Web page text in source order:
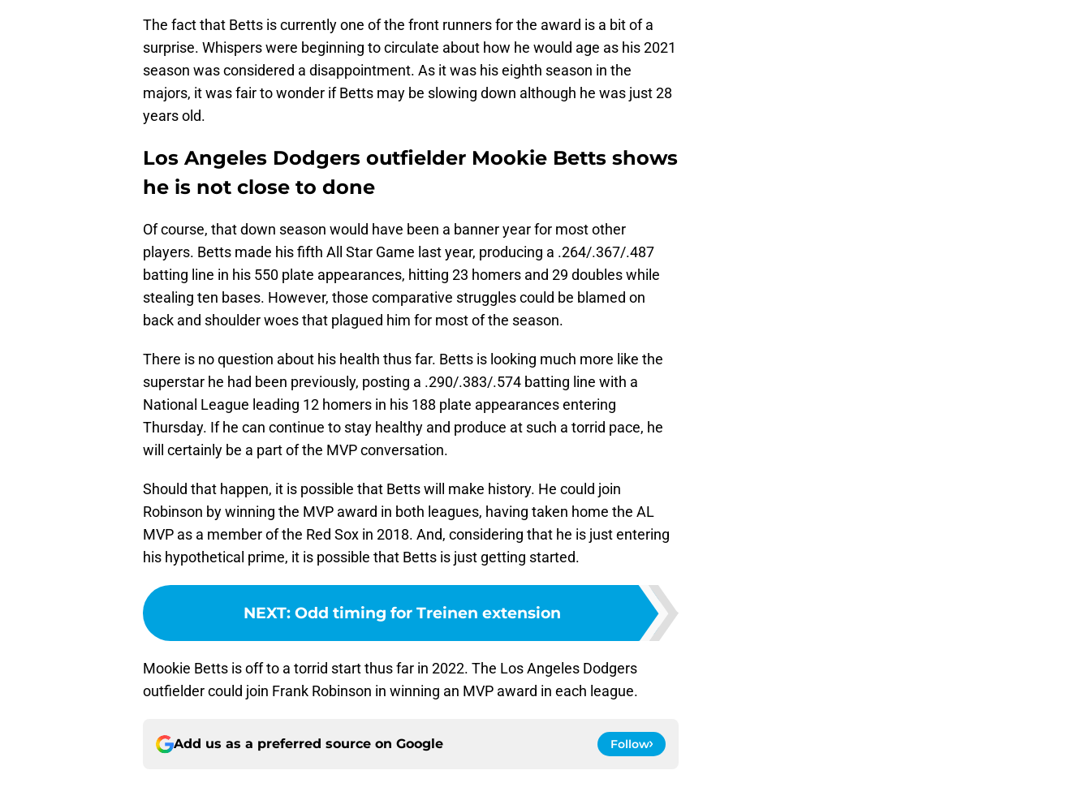
The fact that Betts is currently one of the front runners for the award is a bit of a
surprise. Whispers were beginning to circulate about how he would age as his 2021
season was considered a disappointment. As it was his eighth season in the
majors, it was fair to wonder if Betts may be slowing down although he was just 28
years old.
Los Angeles Dodgers outfielder Mookie Betts shows
he is not close to done
Of course, that down season would have been a banner year for most other
players. Betts made his fifth All Star Game last year, producing a .264/.367/.487
batting line in his 550 plate appearances, hitting 23 homers and 29 doubles while
stealing ten bases. However, those comparative struggles could be blamed on
back and shoulder woes that plagued him for most of the season.
There is no question about his health thus far. Betts is looking much more like the
superstar he had been previously, posting a .290/.383/.574 batting line with a
National League leading 12 homers in his 188 plate appearances entering
Thursday. If he can continue to stay healthy and produce at such a torrid pace, he
will certainly be a part of the MVP conversation.
Should that happen, it is possible that Betts will make history. He could join
Robinson by winning the MVP award in both leagues, having taken home the AL
MVP as a member of the Red Sox in 2018. And, considering that he is just entering
his hypothetical prime, it is possible that Betts is just getting started.
NEXT: Odd timing for Treinen extension
Mookie Betts is off to a torrid start thus far in 2022. The Los Angeles Dodgers
outfielder could join Frank Robinson in winning an MVP award in each league.
Add us as a preferred source on Google Follow